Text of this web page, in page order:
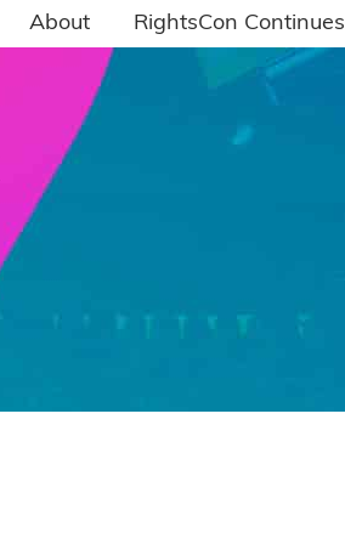
About RightsCon Continues